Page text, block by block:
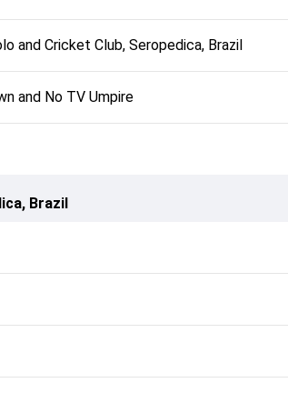
and Cricket Club, Seropedica, Brazil
and No TV Umpire
Brazil